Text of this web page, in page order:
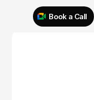
Book a Call
Try 925 for 1